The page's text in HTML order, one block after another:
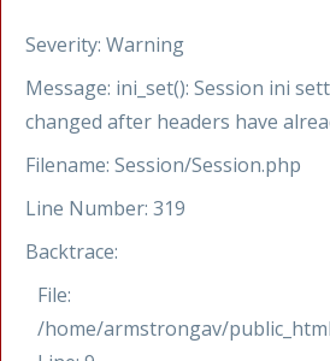
Severity: Warning
Message: ini_set(): Session ini
changed after headers have
Filename: Session/Session.php
Line Number: 319
Backtrace:
File:
/home/armstrongav/